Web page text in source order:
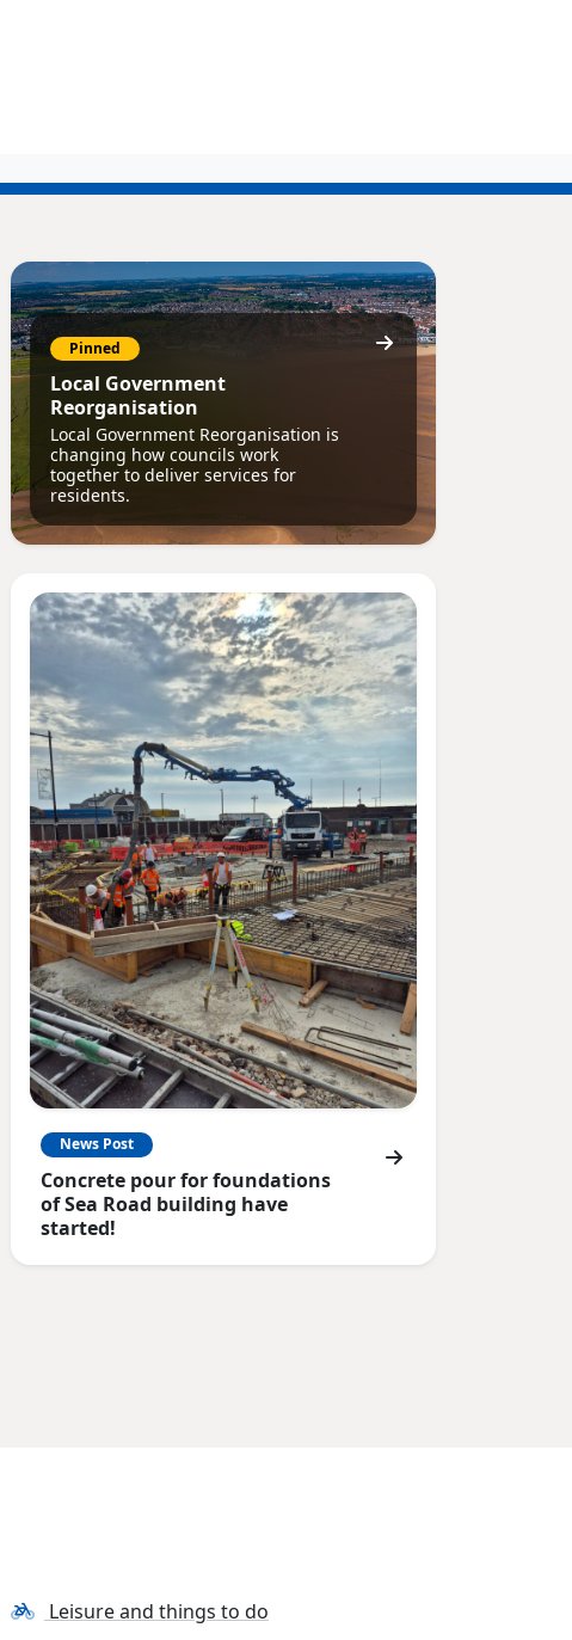
Pinned
Local Government
Reorganisation
Local Government Reorganisation is
changing how councils work
together to deliver services for
residents.
News Post
Concrete pour for foundations
of Sea Road building have
started!
Leisure and things to do